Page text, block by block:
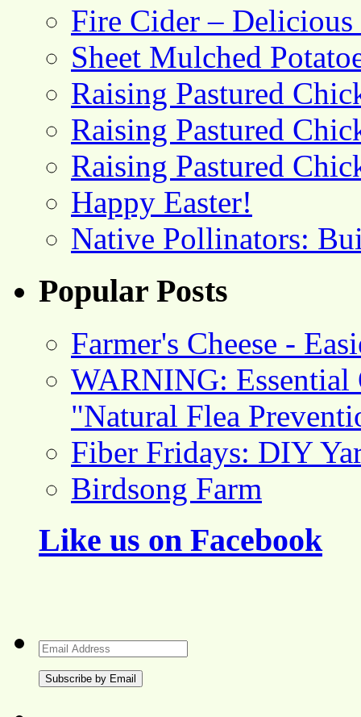
Fire Cider –
Sheet Mulched
Raising Pastured
Raising Pastured
Raising Pastured
Happy Easter!
Native Pollinators:
Popular Posts
Farmer's Cheese -
WARNING: Essential
"Natural Flea
Fiber Fridays: DIY
Birdsong Farm
Like us on Facebook
Email
Address